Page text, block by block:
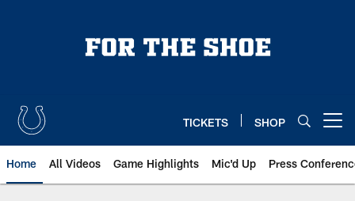
TICKETS SHOP
Home All Videos Game Highlights Mic'd Up Press